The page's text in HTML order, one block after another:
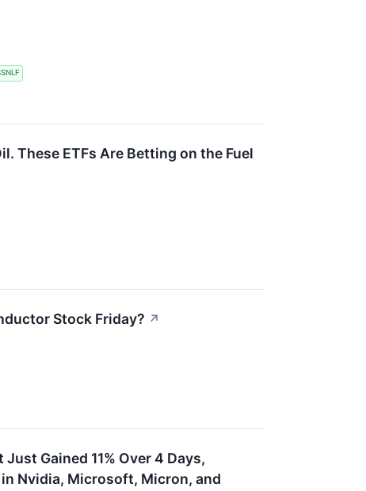
These ETFs Are Betting on the Fuel
Stock Friday? ↗
Gained 11% Over 4 Days,
Nvidia, Microsoft, Micron, and